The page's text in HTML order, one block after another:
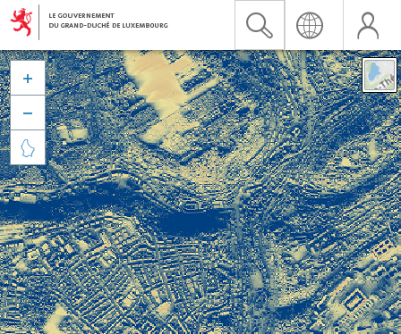


